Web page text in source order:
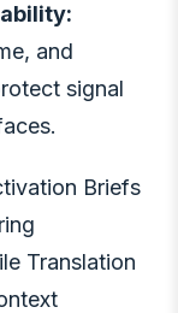
and
signal
Briefs
Translation